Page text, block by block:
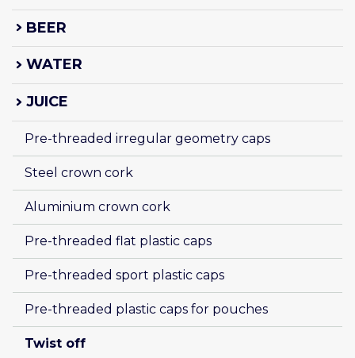
BEER
WATER
JUICE
Pre-threaded irregular geometry caps
Steel crown cork
Aluminium crown cork
Pre-threaded flat plastic caps
Pre-threaded sport plastic caps
Pre-threaded plastic caps for pouches
Twist off